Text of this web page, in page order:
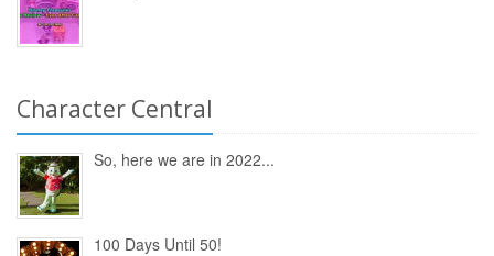
Character Central
So, here we are in 2022...
100 Days Until 50!